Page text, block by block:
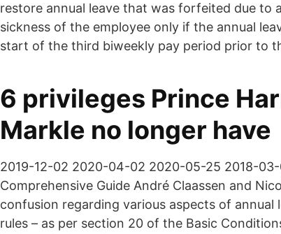
restore annual leave that was forfeited due to
sickness of the employee only if the annual
start of the third biweekly pay period prior to
6 privileges Prince
Markle no longer have
2019-12-02 2020-04-02 2020-05-25 2018-03-
Comprehensive Guide André Claassen and
confusion regarding various aspects of
rules – as per section 20 of the Basic